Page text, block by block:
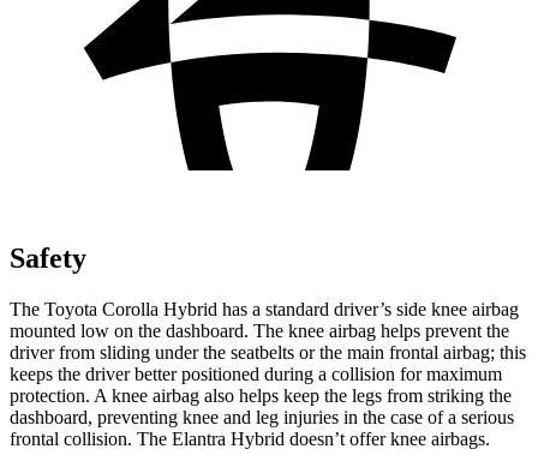
Safety
The Toyota Corolla Hybrid has a standard driver’s side knee airbag
mounted low on the dashboard. The knee airbag helps prevent the
driver from sliding under the seatbelts or the main frontal airbag; this
keeps the driver better positioned during a collision for maximum
protection. A knee airbag also helps keep the legs from striking the
dashboard, preventing knee and leg injuries in the case of a serious
frontal collision. The Elantra Hybrid doesn’t offer knee airbags.